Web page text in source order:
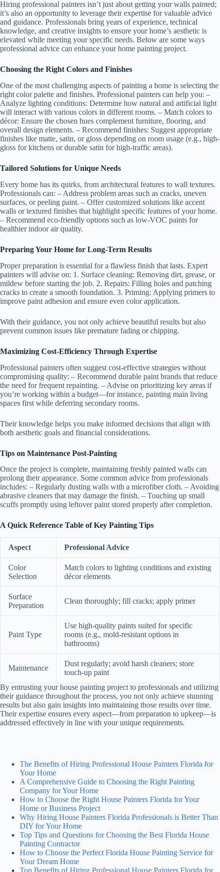
Hiring professional painters isn’t just about getting your walls painted;
it’s also an opportunity to leverage their expertise for valuable advice
and guidance. Professionals bring years of experience, technical
knowledge, and creative insights to ensure your home’s aesthetic is
elevated while meeting your specific needs. Below are some ways
professional advice can enhance your home painting project.
Choosing the Right Colors and Finishes
One of the most challenging aspects of painting a home is selecting the
right color palette and finishes. Professional painters can help you: –
Analyze lighting conditions: Determine how natural and artificial light
will interact with various colors in different rooms. – Match colors to
décor: Ensure the chosen hues complement furniture, flooring, and
overall design elements. – Recommend finishes: Suggest appropriate
finishes like matte, satin, or gloss depending on room usage (e.g., high-
gloss for kitchens or durable satin for high-traffic areas).
Tailored Solutions for Unique Needs
Every home has its quirks, from architectural features to wall textures.
Professionals can: – Address problem areas such as cracks, uneven
surfaces, or peeling paint. – Offer customized solutions like accent
walls or textured finishes that highlight specific features of your home.
– Recommend eco-friendly options such as low-VOC paints for
healthier indoor air quality.
Preparing Your Home for Long-Term Results
Proper preparation is essential for a flawless finish that lasts. Expert
painters will advise on: 1. Surface cleaning: Removing dirt, grease, or
mildew before starting the job. 2. Repairs: Filling holes and patching
cracks to create a smooth foundation. 3. Priming: Applying primers to
improve paint adhesion and ensure even color application.
With their guidance, you not only achieve beautiful results but also
prevent common issues like premature fading or chipping.
Maximizing Cost-Efficiency Through Expertise
Professional painters often suggest cost-effective strategies without
compromising quality: – Recommend durable paint brands that reduce
the need for frequent repainting. – Advise on prioritizing key areas if
you’re working within a budget—for instance, painting main living
spaces first while deferring secondary rooms.
Their knowledge helps you make informed decisions that align with
both aesthetic goals and financial considerations.
Tips on Maintenance Post-Painting
Once the project is complete, maintaining freshly painted walls can
prolong their appearance. Some common advice from professionals
includes: – Regularly dusting walls with a microfiber cloth. – Avoiding
abrasive cleaners that may damage the finish. – Touching up small
scuffs promptly using leftover paint stored properly after completion.
A Quick Reference Table of Key Painting Tips
Aspect Professional Advice
Color
Selection
Match colors to lighting conditions and existing
décor elements
Surface
Preparation
Clean thoroughly; fill cracks; apply primer
Paint Type
Use high-quality paints suited for specific
rooms (e.g., mold-resistant options in
bathrooms)
Maintenance
Dust regularly; avoid harsh cleaners; store
touch-up paint
By entrusting your house painting project to professionals and utilizing
their guidance throughout the process, you not only achieve stunning
results but also gain insights into maintaining those results over time.
Their expertise ensures every aspect—from preparation to upkeep—is
addressed effectively in line with your unique requirements.
The Benefits of Hiring Professional House Painters Florida for
Your Home
A Comprehensive Guide to Choosing the Right Painting
Company for Your Home
How to Choose the Right House Painters Florida for Your
Home or Business Project
Why Hiring House Painters Florida Professionals is Better Than
DIY for Your Home
Top Tips and Questions for Choosing the Best Florida House
Painting Contractor
How to Choose the Perfect Florida House Painting Service for
Your Dream Home